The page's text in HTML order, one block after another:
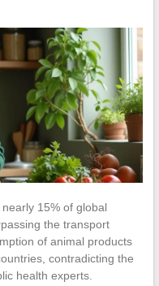
15% of global
the transport
of animal products
contradicting the
health experts.